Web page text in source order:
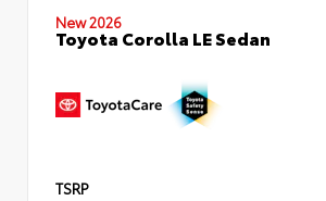
New 2026
Toyota Corolla LE Sedan
TSRP